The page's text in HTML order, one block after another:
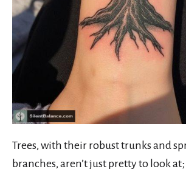
Trees, with their robust trunks and
branches, aren’t just pretty to look at;